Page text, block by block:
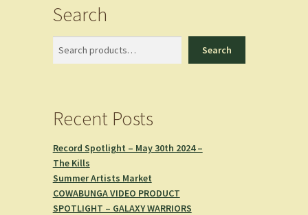
Search
Search
Recent Posts
Record Spotlight – May 30th 2024 –
The Kills
Summer Artists Market
COWABUNGA VIDEO PRODUCT
SPOTLIGHT – GALAXY WARRIORS